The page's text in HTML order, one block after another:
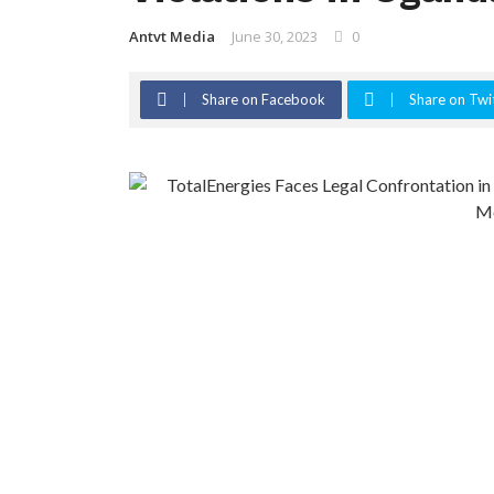
Antvt Media June 30, 2023 0
Share on Facebook Share on